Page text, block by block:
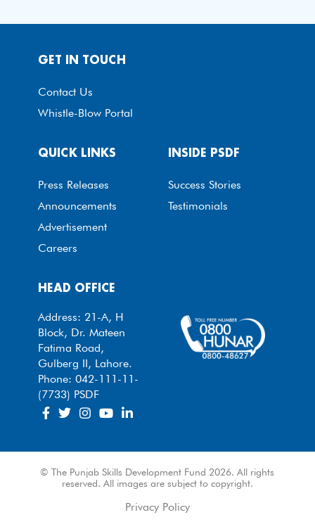
HEAD OFFICE
Address: 21-A, H
Block, Dr. Mateen
Fatima Road,
Gulberg II, Lahore.
Phone: 042-111-11-
(7733) PSDF
QUICK LINKS
Press Releases
Announcements
Advertisement
Careers
INSIDE PSDF
Success Stories
Testimonials
GET IN TOUCH
Contact Us
Whistle-Blow Portal
© The Punjab Skills Development Fund 2026. All rights
reserved. All images are subject to copyright.
Privacy Policy